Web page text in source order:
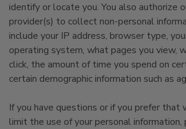
identify or locate you. You also authorize
provider(s) to collect non-personal
include your IP address, browser type,
operating system, what pages you view,
click, the amount of time you spend on
certain demographic information such as
If you have questions or if you prefer that
limit the use of your personal information,